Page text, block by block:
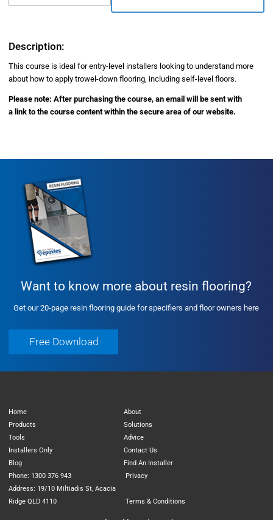
Description:
This course is ideal for entry-level installers looking to understand more
about how to apply trowel-down flooring, including self-level floors.
Please note: After purchasing the course, an email will be sent with
a link to the course content within the secure area of our website.
Want to know more about resin flooring?
Get our 20-page resin flooring guide for specifiers and floor owners here
Free Download
Free Download
Home
About
Products
Solutions
Tools
Advice
Installers Only
Contact Us
Blog
Find An Installer
Phone: 1300 376 943
Privacy
Address: 19/10 Miltiadis St, Acacia
Ridge QLD 4110
Terms & Conditions